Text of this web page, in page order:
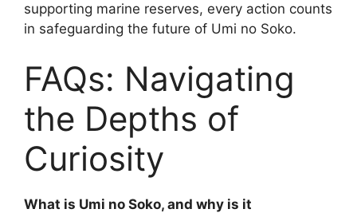
supporting marine reserves, every action counts
in safeguarding the future of Umi no Soko.
FAQs: Navigating
the Depths of
Curiosity
What is Umi no Soko, and why is it